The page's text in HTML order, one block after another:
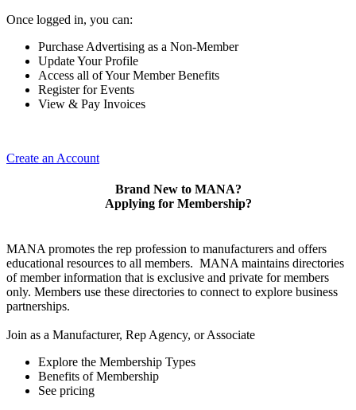
Once logged in, you can:
Purchase Advertising as a Non-Member
Update Your Profile
Access all of Your Member Benefits
Register for Events
View & Pay Invoices
Create an Account
Brand New to MANA?
Applying for Membership?
MANA promotes the rep profession to manufacturers and offers
educational resources to all members. MANA maintains directories
of member information that is exclusive and private for members
only. Members use these directories to connect to explore business
partnerships.
Join as a Manufacturer, Rep Agency, or Associate
Explore the Membership Types
Benefits of Membership
See pricing